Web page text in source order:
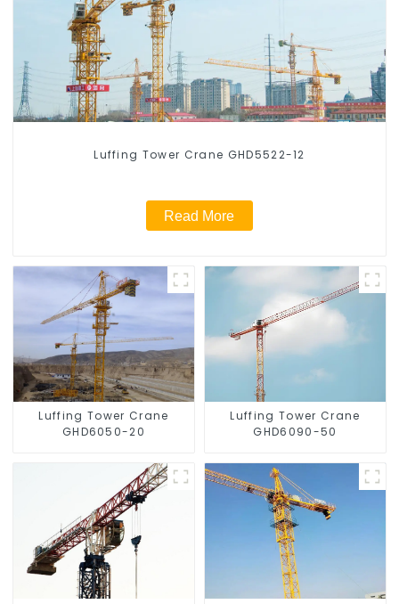
Luffing Tower Crane GHD5522-12
Read More
Luffing Tower Crane
GHD6050-20
Luffing Tower Crane
GHD6090-50